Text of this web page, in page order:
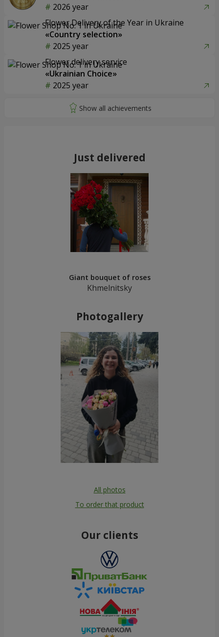
2026 year
Flower Delivery of the Year in Ukraine
«Country selection»
2025 year
Flower delivery service
«Ukrainian Choice»
2025 year
Just delivered
Giant bouquet of roses
Khmelnitsky
Photogallery
All photos
To order that product
Our clients